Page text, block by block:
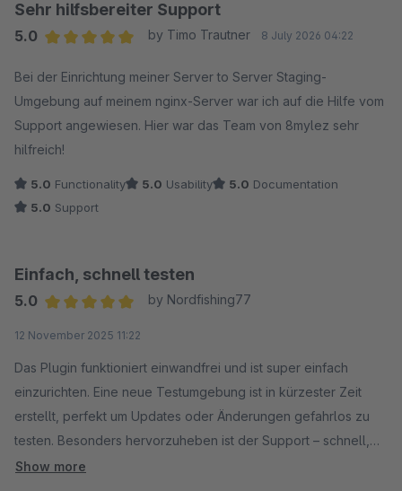
Sehr hilfsbereiter Support
5.0
by Timo Trautner 8 July 2026 04:22
Bei der Einrichtung meiner Server to Server Staging-
Umgebung auf meinem nginx-Server war ich auf die Hilfe vom
Support angewiesen. Hier war das Team von 8mylez sehr
hilfreich!
5.0 Functionality 5.0 Usability 5.0 Documentation
5.0 Support
Einfach, schnell testen
5.0
by Nordfishing77
12 November 2025 11:22
Das Plugin funktioniert einwandfrei und ist super einfach
einzurichten. Eine neue Testumgebung ist in kürzester Zeit
erstellt, perfekt um Updates oder Änderungen gefahrlos zu
testen. Besonders hervorzuheben ist der Support – schnell,
freundlich und kompetent. So wünscht man sich das! Klare
Show more